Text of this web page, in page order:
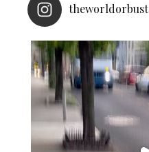
theworldorbust